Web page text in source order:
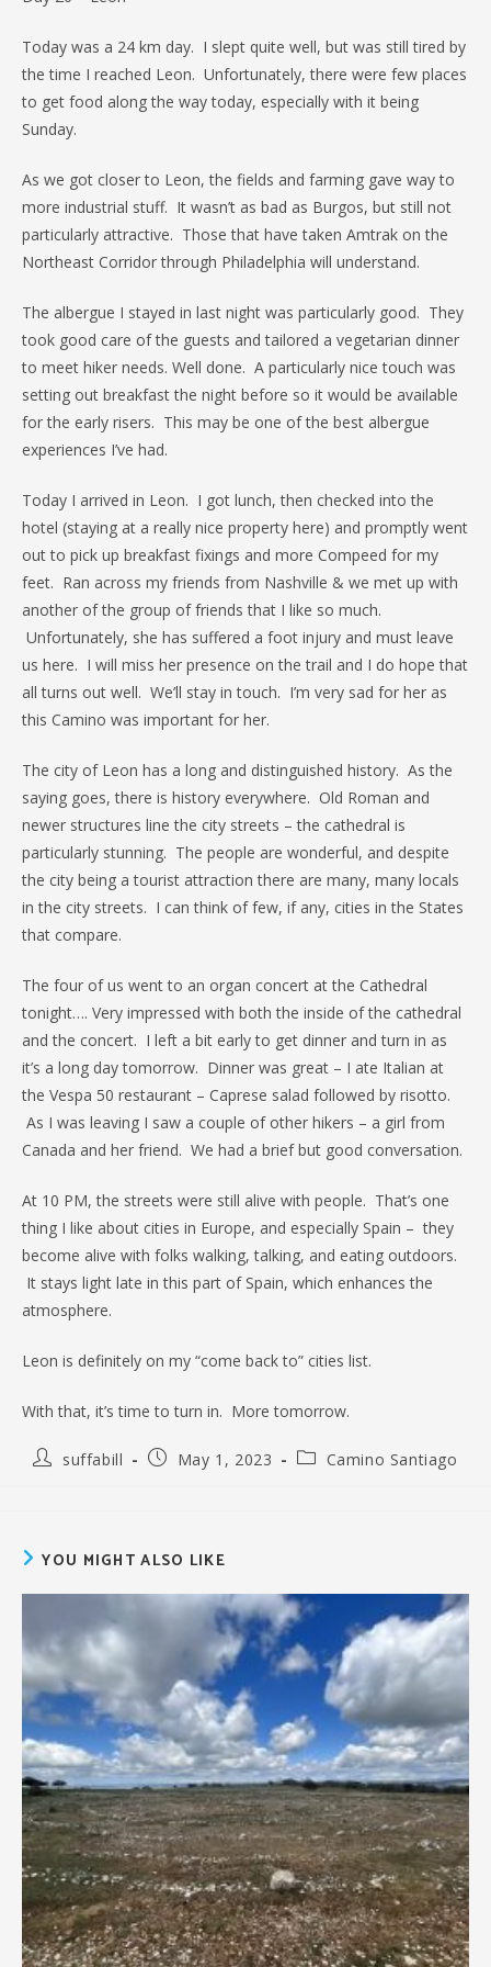
Today was a 24 km day. I slept quite well, but was still tired by
the time I reached Leon. Unfortunately, there were few places
to get food along the way today, especially with it being
Sunday.
As we got closer to Leon, the fields and farming gave way to
more industrial stuff. It wasn’t as bad as Burgos, but still not
particularly attractive. Those that have taken Amtrak on the
Northeast Corridor through Philadelphia will understand.
The albergue I stayed in last night was particularly good. They
took good care of the guests and tailored a vegetarian dinner
to meet hiker needs. Well done. A particularly nice touch was
setting out breakfast the night before so it would be available
for the early risers. This may be one of the best albergue
experiences I’ve had.
Today I arrived in Leon. I got lunch, then checked into the
hotel (staying at a really nice property here) and promptly went
out to pick up breakfast fixings and more Compeed for my
feet. Ran across my friends from Nashville & we met up with
another of the group of friends that I like so much.
Unfortunately, she has suffered a foot injury and must leave
us here. I will miss her presence on the trail and I do hope that
all turns out well. We’ll stay in touch. I’m very sad for her as
this Camino was important for her.
The city of Leon has a long and distinguished history. As the
saying goes, there is history everywhere. Old Roman and
newer structures line the city streets – the cathedral is
particularly stunning. The people are wonderful, and despite
the city being a tourist attraction there are many, many locals
in the city streets. I can think of few, if any, cities in the States
that compare.
The four of us went to an organ concert at the Cathedral
tonight…. Very impressed with both the inside of the cathedral
and the concert. I left a bit early to get dinner and turn in as
it’s a long day tomorrow. Dinner was great – I ate Italian at
the Vespa 50 restaurant – Caprese salad followed by risotto.
As I was leaving I saw a couple of other hikers – a girl from
Canada and her friend. We had a brief but good conversation.
At 10 PM, the streets were still alive with people. That’s one
thing I like about cities in Europe, and especially Spain – they
become alive with folks walking, talking, and eating outdoors.
It stays light late in this part of Spain, which enhances the
atmosphere.
Leon is definitely on my “come back to” cities list.
With that, it’s time to turn in. More tomorrow.
Postsuffabill
PostMay 1, 2023
PostCamino Santiago
YOU MIGHT ALSO LIKE